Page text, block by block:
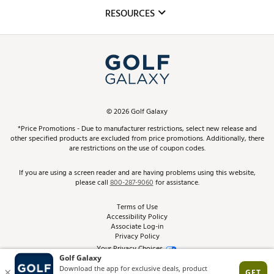
Club Repair
Simulator Rentals
In-Store Events
Schedule Services
Virtual Club Advisor
Golf Club Trade-In
Top Brands
Find A Store
Pay With Affirm
Pay with Afterpay
RESOURCES
ScoreCard & ScoreCard+ Benefits
Track Your Order
Return Policy
Best Price Guarantee
From the Tips: Articles and Advice
Product Availability and Price
©2026Golf Galaxy
*Price Promotions - Due to manufacturer restrictions, select new release and
other specified products are excluded from price promotions. Additionally, there
are restrictions on the use of coupon codes.
If you are using a screen reader and are having problems using this website,
please call800-287-9060for assistance.
Terms of Use
Accessibility Policy
Associate Log-in
Privacy Policy
Your Privacy Choices
Site Feedback